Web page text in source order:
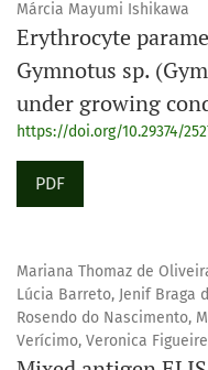
Márcia Mayumi Ishikawa
Erythrocyte
Gymnotus sp.
under growing
https://doi.org/10.29374/
PDF
Mariana Thomaz de
Lúcia Barreto, Jenif Braga
Rosendo do Nascimento,
Verícimo, Veronica